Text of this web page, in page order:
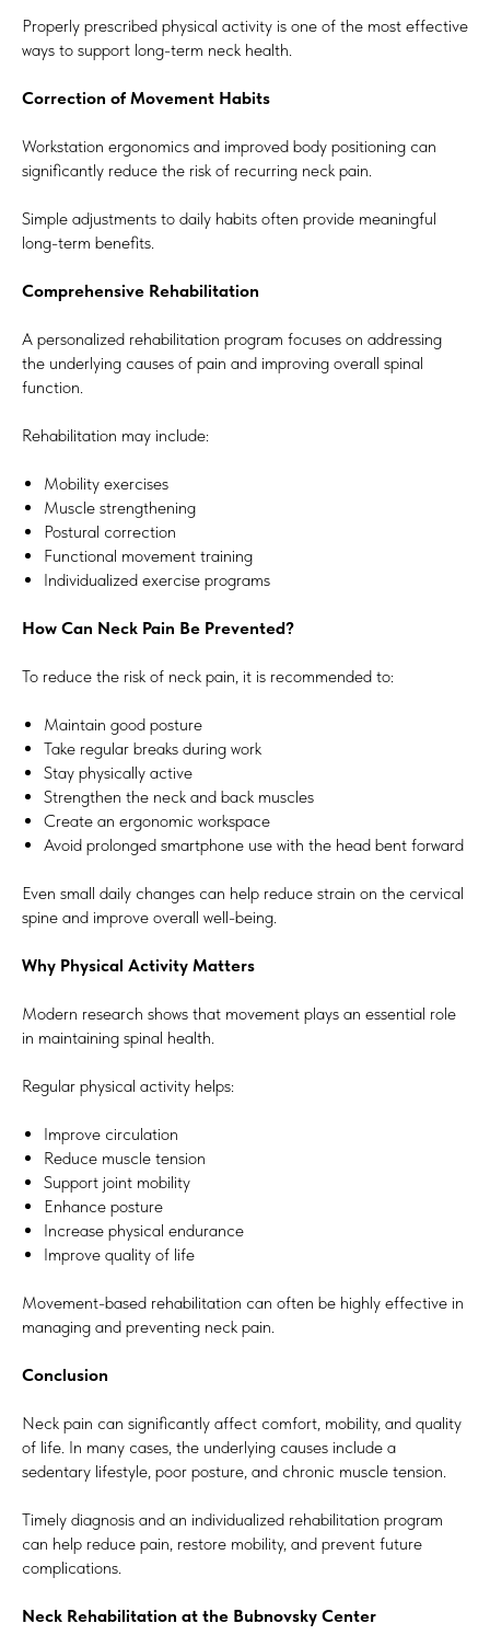
Properly prescribed physical activity is one of the most effective
ways to support long-term neck health.
Correction of Movement Habits
Workstation ergonomics and improved body positioning can
significantly reduce the risk of recurring neck pain.
Simple adjustments to daily habits often provide meaningful
long-term benefits.
Comprehensive Rehabilitation
A personalized rehabilitation program focuses on addressing
the underlying causes of pain and improving overall spinal
function.
Rehabilitation may include:
Mobility exercises
Muscle strengthening
Postural correction
Functional movement training
Individualized exercise programs
How Can Neck Pain Be Prevented?
To reduce the risk of neck pain, it is recommended to:
Maintain good posture
Take regular breaks during work
Stay physically active
Strengthen the neck and back muscles
Create an ergonomic workspace
Avoid prolonged smartphone use with the head bent forward
Even small daily changes can help reduce strain on the cervical
spine and improve overall well-being.
Why Physical Activity Matters
Modern research shows that movement plays an essential role
in maintaining spinal health.
Regular physical activity helps:
Improve circulation
Reduce muscle tension
Support joint mobility
Enhance posture
Increase physical endurance
Improve quality of life
Movement-based rehabilitation can often be highly effective in
managing and preventing neck pain.
Conclusion
Neck pain can significantly affect comfort, mobility, and quality
of life. In many cases, the underlying causes include a
sedentary lifestyle, poor posture, and chronic muscle tension.
Timely diagnosis and an individualized rehabilitation program
can help reduce pain, restore mobility, and prevent future
complications.
Neck Rehabilitation at the Bubnovsky Center